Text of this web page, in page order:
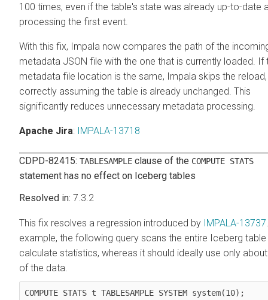
100 times, even if the table's state was already up-to-date
processing the first event.
With this fix, Impala now compares the path of the
metadata JSON file with the one that is currently loaded. If
metadata file location is the same, Impala skips the reload,
correctly assuming the table is already unchanged. This
significantly reduces unnecessary metadata processing.
Apache Jira: IMPALA-13718
CDPD-82415: TABLESAMPLE clause of the COMPUTE STATS
statement has no effect on Iceberg tables
7.3.2
This fix resolves a regression introduced by IMPALA-13737
example, the following query scans the entire Iceberg
calculate statistics, whereas it should ideally use only
of the data.
COMPUTE STATS t TABLESAMPLE SYSTEM system(10);